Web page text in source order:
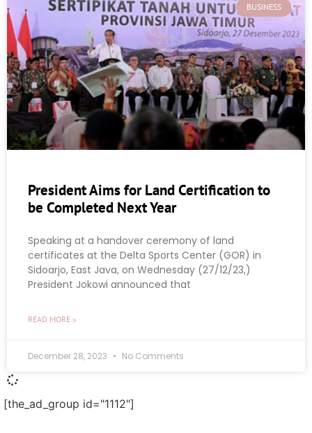
BUSINESS
President Aims for Land Certification to
be Completed Next Year
Speaking at a handover ceremony of land
certificates at the Delta Sports Center (GOR) in
Sidoarjo, East Java, on Wednesday (27/12/23,)
President Jokowi announced that
READ MORE »
December 28, 2023 No Comments
[the_ad_group id="1112"]